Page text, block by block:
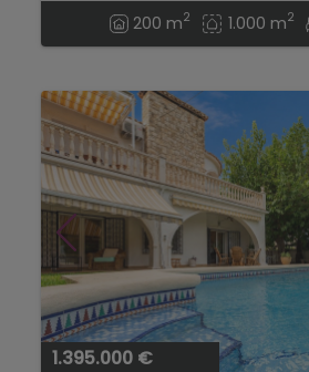
200 m2 1.000 m2
1.395.000 €